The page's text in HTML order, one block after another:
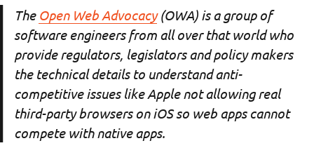
The Open Web Advocacy(OWA) is a group of
software engineers from all over that world who
provide regulators, legislators and policy makers
the technical details to understand anti-
competitive issues like Apple not allowing real
third-party browsers on iOS so web apps cannot
compete with native apps.